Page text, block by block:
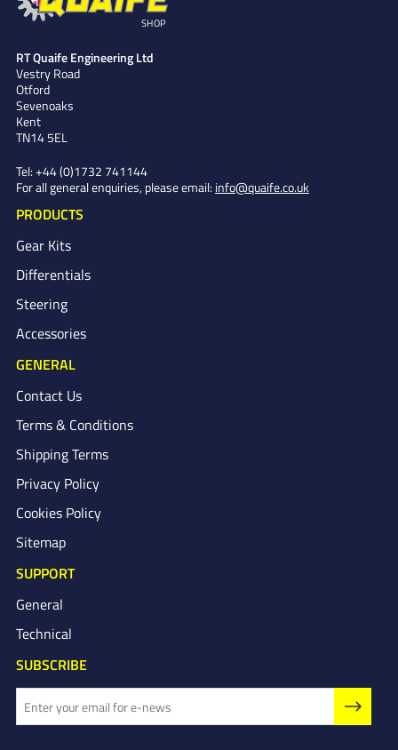
SHOP
RT Quaife Engineering Ltd
Vestry Road
Otford
Sevenoaks
Kent
TN14 5EL
Tel: +44 (0)1732 741144
For all general enquiries, please email: info@quaife.co.uk
PRODUCTS
Gear Kits
Differentials
Steering
Accessories
GENERAL
Contact Us
Terms & Conditions
Shipping Terms
Privacy Policy
Cookies Policy
Sitemap
SUPPORT
General
Technical
SUBSCRIBE